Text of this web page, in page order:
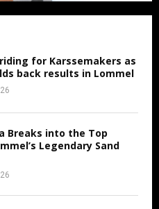
for Karssemakers as
back results in Lommel
Breaks into the Top
Legendary Sand